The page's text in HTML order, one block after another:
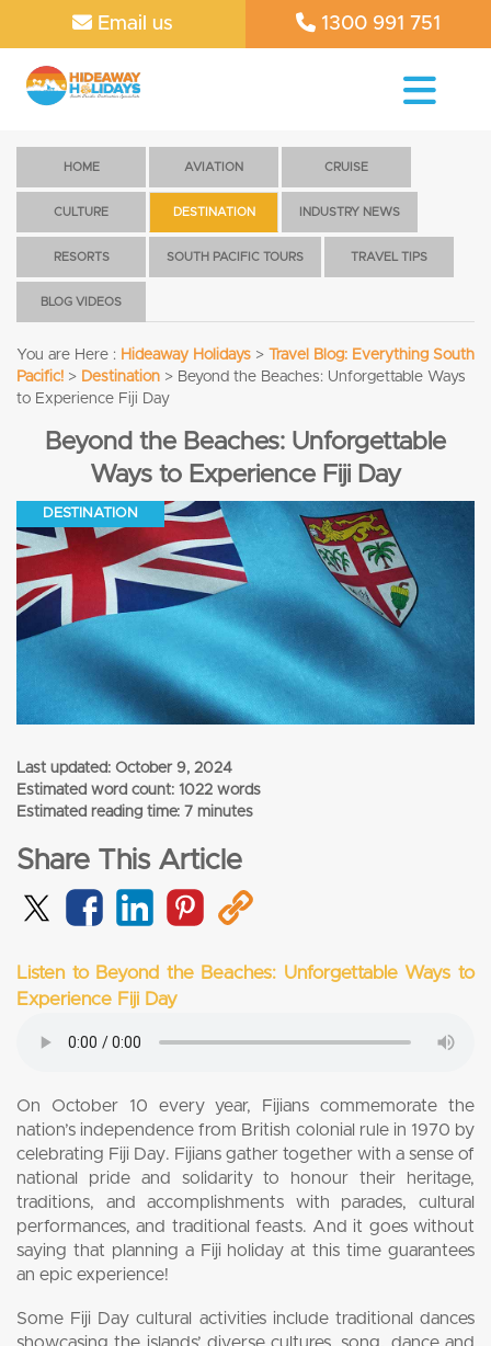
Email us 1300 991 751
HOME AVIATION CRUISE
CULTURE DESTINATION INDUSTRY NEWS
RESORTS SOUTH PACIFIC TOURS TRAVEL TIPS
BLOG VIDEOS
You are Here : Hideaway Holidays >
Travel Blog: Everything South
Pacific! > Destination > Beyond the Beaches: Unforgettable Ways
to Experience Fiji Day
Beyond the Beaches: Unforgettable
Ways to Experience Fiji Day
DESTINATION
Last updated: October 9, 2024
Estimated word count: 1022 words
Estimated reading time: 7 minutes
Share This Article
Listen to Beyond the Beaches: Unforgettable Ways to
Experience Fiji Day
On October 10 every year, Fijians commemorate the
nation’s independence from British colonial rule in 1970 by
celebrating Fiji Day. Fijians gather together with a sense of
national pride and solidarity to honour their heritage,
traditions, and accomplishments with parades, cultural
performances, and traditional feasts. And it goes without
saying that planning a Fiji holiday at this time guarantees
an epic experience!
Some Fiji Day cultural activities include traditional dances